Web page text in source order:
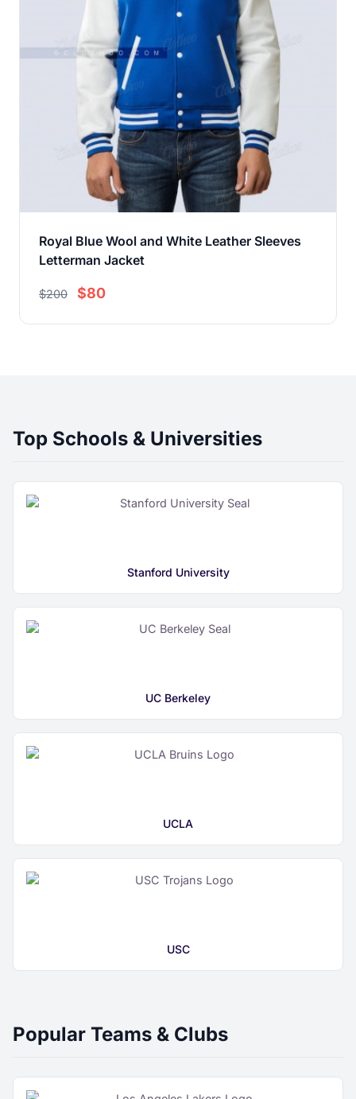
Royal Blue Wool and White Leather Sleeves
Letterman Jacket
$200 $80
Top Schools & Universities
Stanford University
UC Berkeley
UCLA
USC
Popular Teams & Clubs